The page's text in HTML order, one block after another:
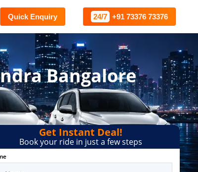
Quick Enquiry 24/7 +91 73376 73376
Bangalore
Get Instant Deal!
Book your ride in just a few steps